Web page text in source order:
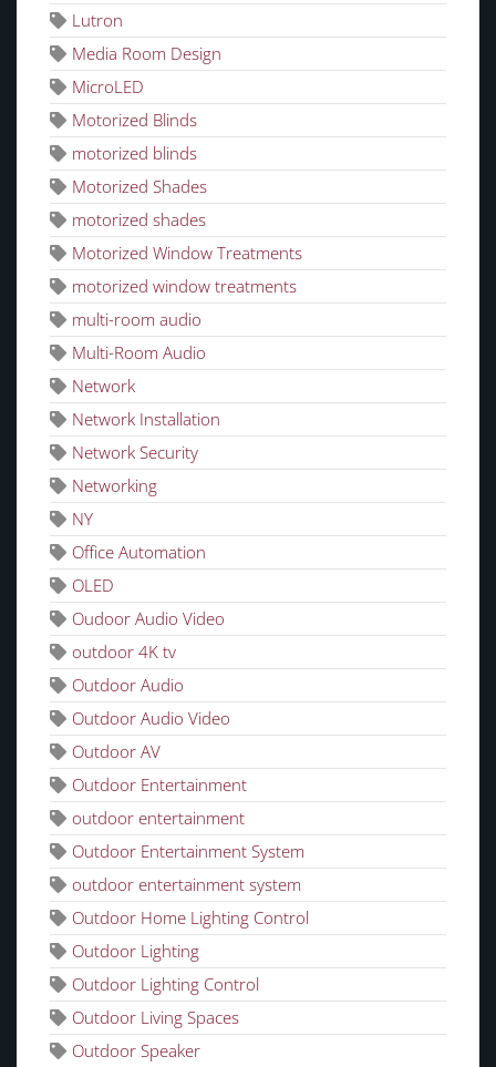
Lutron
Media Room Design
MicroLED
Motorized Blinds
motorized blinds
Motorized Shades
motorized shades
Motorized Window Treatments
motorized window treatments
multi-room audio
Multi-Room Audio
Network
Network Installation
Network Security
Networking
NY
Office Automation
OLED
Oudoor Audio Video
outdoor 4K tv
Outdoor Audio
Outdoor Audio Video
Outdoor AV
Outdoor Entertainment
outdoor entertainment
Outdoor Entertainment System
outdoor entertainment system
Outdoor Home Lighting Control
Outdoor Lighting
Outdoor Lighting Control
Outdoor Living Spaces
Outdoor Speaker